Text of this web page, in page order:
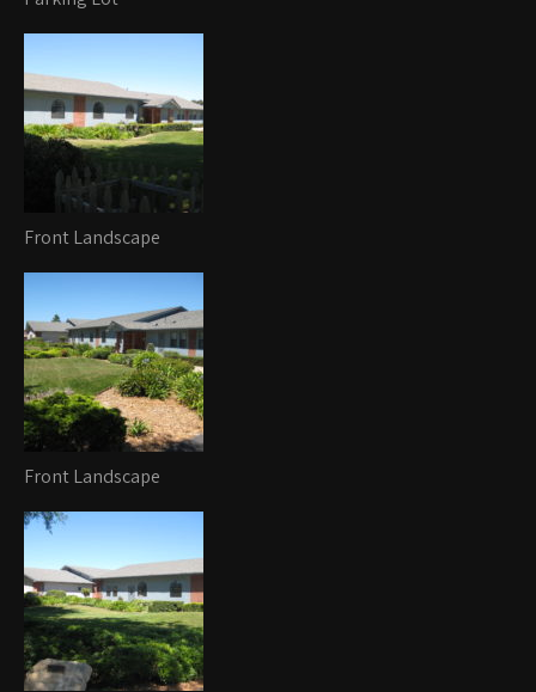
Front Landscape
Front Landscape